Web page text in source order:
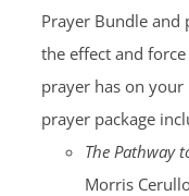
Prayer Bundle and
the effect and
prayer has on
prayer package
The Pathway
Morris